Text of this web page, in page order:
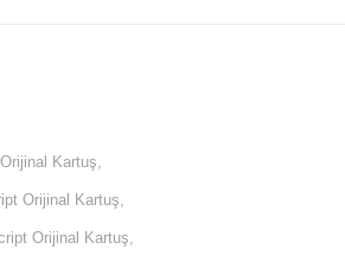
Kartuş,
Orijinal Kartuş,
Orijinal Kartuş,